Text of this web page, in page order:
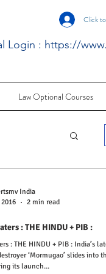
Click
Login : https://
Law Optional Courses
India
2 min read
Testing the waters : THE HINDU + PIB :
latest
‘Mormugao’ slides into
its launch...